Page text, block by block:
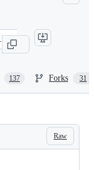
137 Forks 31
Raw